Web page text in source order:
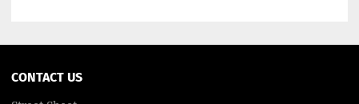
CONTACT US